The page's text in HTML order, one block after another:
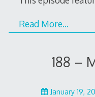
Read More…
188 –
January 19,